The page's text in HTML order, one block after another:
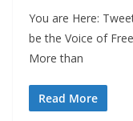
You are Here:
be the Voice of
More than
Read More